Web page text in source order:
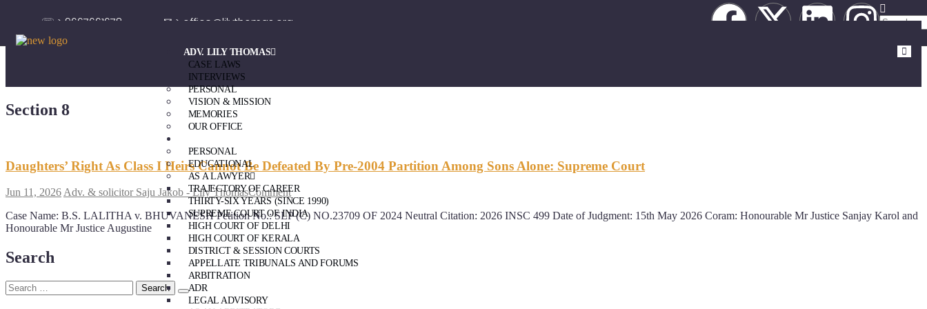
☏ > 9667661678 ✉ > office@lilythomas.org
ADV. LILY THOMAS
CASE LAWS
INTERVIEWS
PERSONAL
VISION & MISSION
MEMORIES
OUR OFFICE
PERSONAL
EDUCATIONAL
AS A LAWYER
TRAJECTORY OF CAREER
THIRTY-SIX YEARS (SINCE 1990)
SUPREME COURT OF INDIA
HIGH COURT OF DELHI
HIGH COURT OF KERALA
DISTRICT & SESSION COURTS
APPELLATE TRIBUNALS AND FORUMS
ARBITRATION
ADR
LEGAL ADVISORY
Section 8
Daughters’ Right As Class I Heirs Cannot Be Defeated By Pre-2004 Partition Among Sons Alone: Supreme Court
Jun 11, 2026 Adv. & solicitor Saju Jakob - Lily ThomasComment
Case Name: B.S. LALITHA v. BHUVANESH Petition No.: SLP (C) NO.23709 OF 2024 Neutral Citation: 2026 INSC 499 Date of Judgment: 15th May 2026 Coram: Honourable Mr Justice Sanjay Karol and
Honourable Mr Justice Augustine
Search